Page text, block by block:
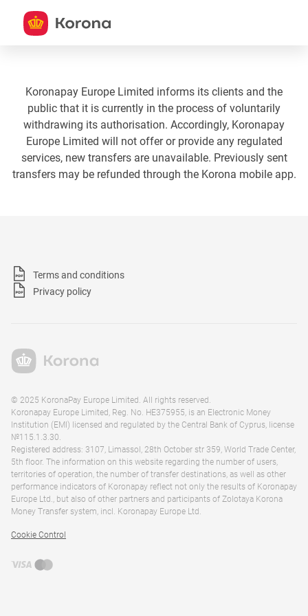
Koronapay Europe Limited informs its clients and the
public that it is currently in the process of voluntarily
withdrawing its authorisation. Accordingly, Koronapay
Europe Limited will not offer or provide any regulated
services, new transfers are unavailable. Previously sent
transfers may be refunded through the Korona mobile app.
Terms and conditions
Privacy policy
© 2025 KoronaPay Europe Limited. All rights reserved.
Koronapay Europe Limited, Reg. No. HE375955, is an Electronic Money
Institution (EMI) licensed and regulated by the Central Bank of Cyprus, license
№115.1.3.30.
Registered address: 3107, Limassol, 28th October str 359, World Trade Center,
5th floor. The information on this website regarding the number of users,
territories of operation, the number of transfer destinations, as well as other
performance indicators of Koronapay reflect not only the results of Koronapay
Europe Ltd., but also of other partners and participants of Zolotaya Korona
Money Transfer system, incl. Koronapay Europe Ltd.
Cookie Control